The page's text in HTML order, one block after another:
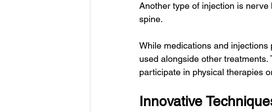
Another type of injection is
spine.
While medications and
used alongside other
participate in physical therapies
Innovative